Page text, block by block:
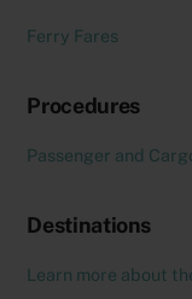
Ferry Fares
Procedures
Passenger and
Destinations
Learn more about